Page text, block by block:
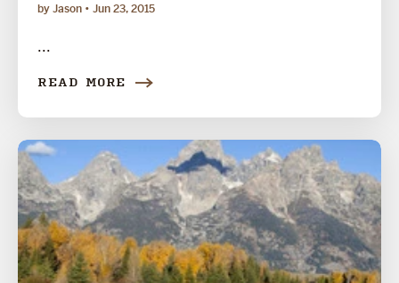
by Jason Jun 23, 2015
...
READ MORE